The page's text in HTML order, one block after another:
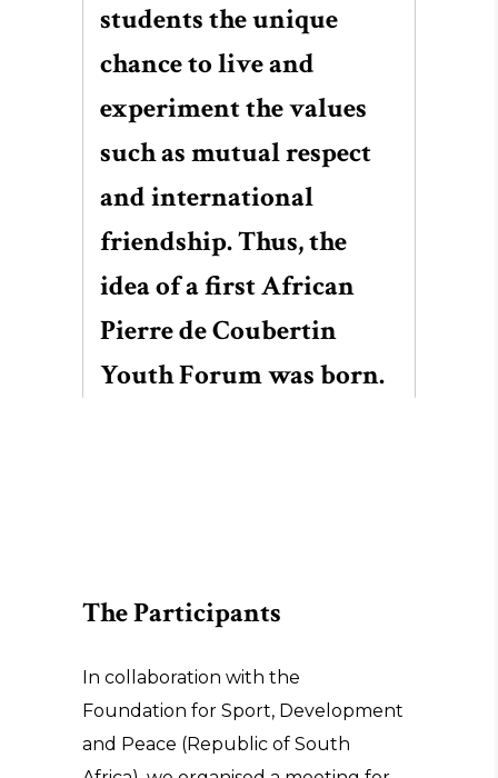
students the unique
chance to live and
experiment the values
such as mutual respect
and international
friendship. Thus, the
idea of a first African
Pierre de Coubertin
Youth Forum was born.
The Participants
In collaboration with the
Foundation for Sport, Development
and Peace (Republic of South